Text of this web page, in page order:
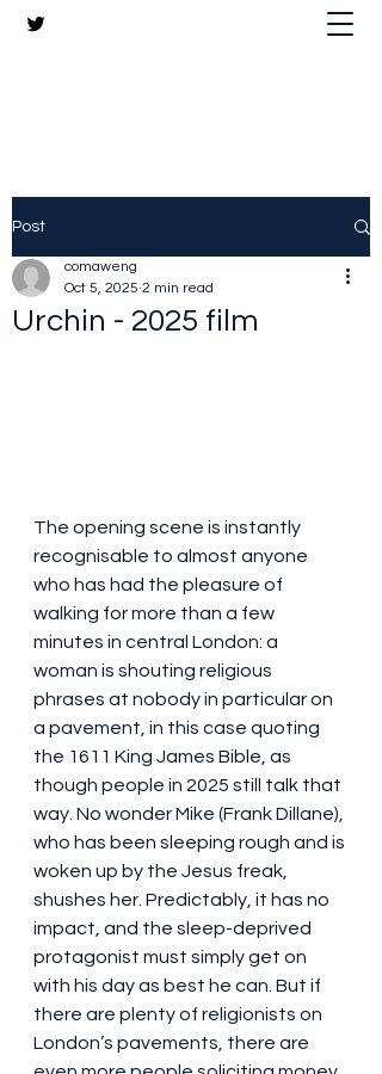
Post
Urchin - 2025 film
comaweng
Oct 5, 2025 2 min read
The opening scene is instantly
recognisable to almost anyone
who has had the pleasure of
walking for more than a few
minutes in central London: a
woman is shouting religious
phrases at nobody in particular on
a pavement, in this case quoting
the 1611 King James Bible, as
though people in 2025 still talk that
way. No wonder Mike (Frank Dillane),
who has been sleeping rough and is
woken up by the Jesus freak,
shushes her. Predictably, it has no
impact, and the sleep-deprived
protagonist must simply get on
with his day as best he can. But if
there are plenty of religionists on
London’s pavements, there are